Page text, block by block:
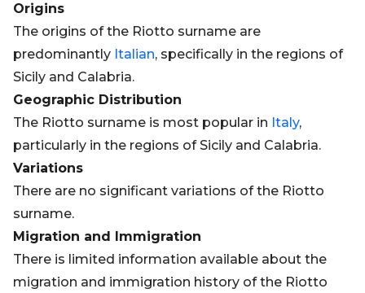
Origins
The origins of the Riotto surname are
predominantly Italian, specifically in the regions of
Sicily and Calabria.
Geographic Distribution
The Riotto surname is most popular in Italy,
particularly in the regions of Sicily and Calabria.
Variations
There are no significant variations of the Riotto
surname.
Migration and Immigration
There is limited information available about the
migration and immigration history of the Riotto